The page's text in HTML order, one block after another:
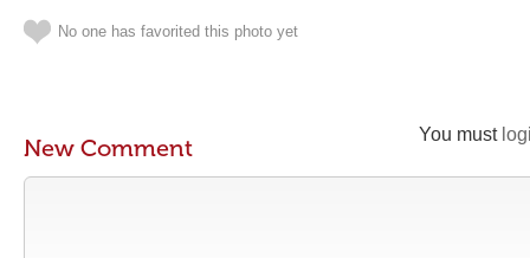
No one has favorited this photo yet
You must
New Comment